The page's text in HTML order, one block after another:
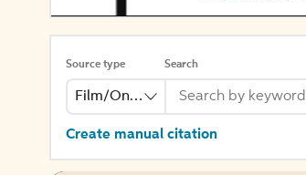
Source type
Film/Online Video
Search
Create manual citation